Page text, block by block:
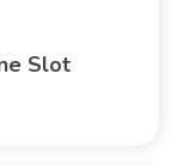
Slot